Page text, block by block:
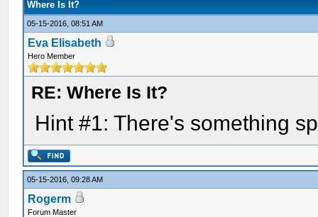
Where Is It?
05-15-2016, 08:51 AM
Eva Elisabeth
Hero Member
RE: Where Is It?
Hint #1: There's something
05-15-2016, 09:28 AM
Rogerm
Forum Master